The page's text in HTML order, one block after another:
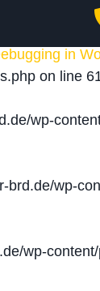
too early.
in
on line
wp-
brd.de/wp-
wp-